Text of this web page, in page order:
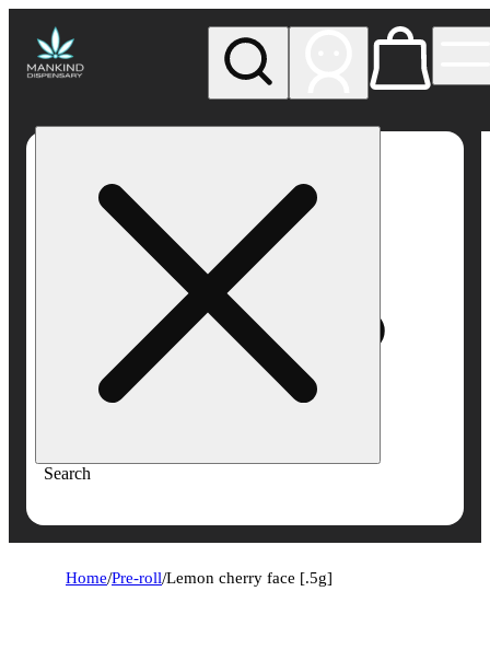
Search
Dispensary
Home/Pre-roll/Lemon cherry face [.5g]